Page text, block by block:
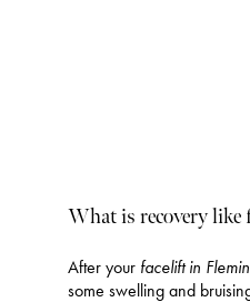
What is recovery like
After your facelift in
some swelling and